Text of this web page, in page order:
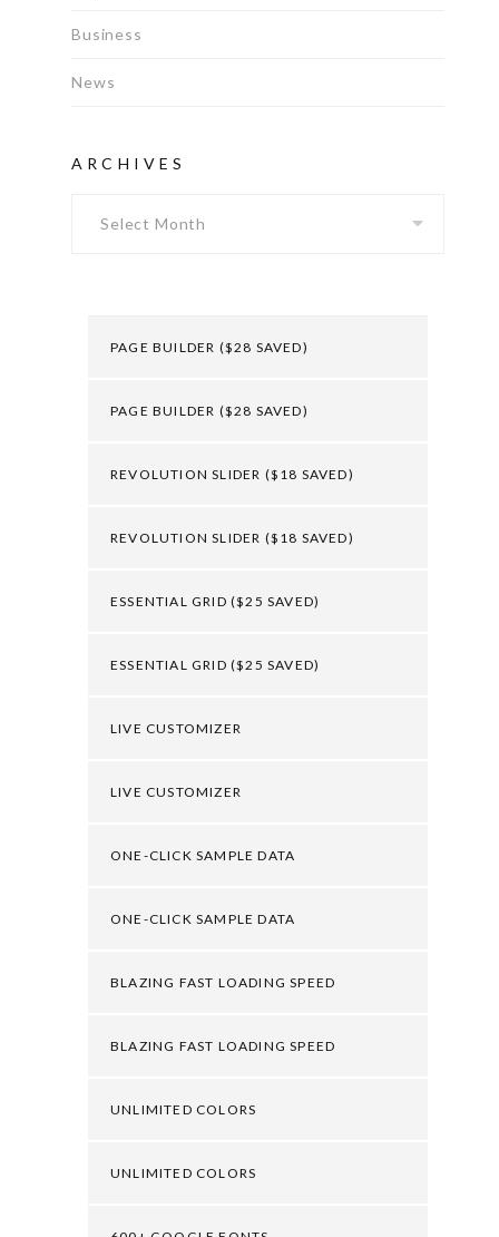
Business
News
ARCHIVES
PAGE BUILDER ($28 SAVED)
PAGE BUILDER ($28 SAVED)
REVOLUTION SLIDER ($18 SAVED)
REVOLUTION SLIDER ($18 SAVED)
ESSENTIAL GRID ($25 SAVED)
ESSENTIAL GRID ($25 SAVED)
LIVE CUSTOMIZER
LIVE CUSTOMIZER
ONE-CLICK SAMPLE DATA
ONE-CLICK SAMPLE DATA
BLAZING FAST LOADING SPEED
BLAZING FAST LOADING SPEED
UNLIMITED COLORS
UNLIMITED COLORS